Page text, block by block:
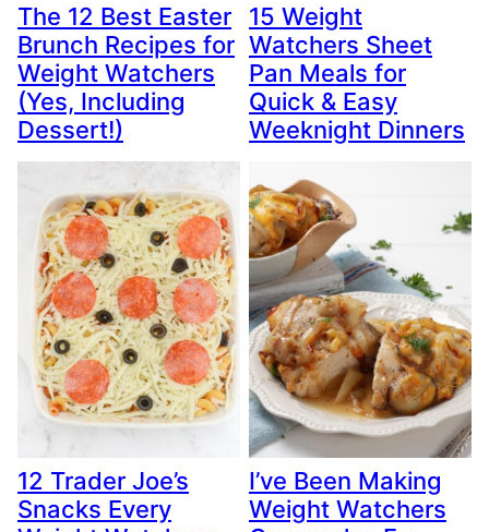
The 12 Best Easter
Brunch Recipes for
Weight Watchers
(Yes, Including
Dessert!)
15 Weight
Watchers Sheet
Pan Meals for
Quick & Easy
Weeknight Dinners
12 Trader Joe’s
Snacks Every
I’ve Been Making
Weight Watchers